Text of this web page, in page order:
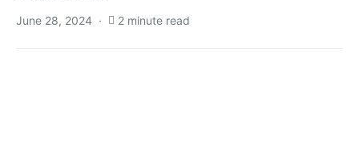
June 28, 2024 2 minute read